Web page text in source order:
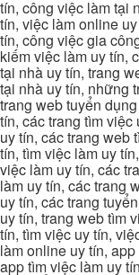
tín, công việc làm tại
tín, việc làm online
tín, công việc gia
kiếm việc làm uy tín,
tại nhà uy tín, trang
tại nhà uy tín, những
trang web tuyển
tín, các trang tìm
uy tín, các trang web
tín, tìm việc làm uy
việc làm uy tín, các
làm uy tín, các trang
uy tín, các trang
uy tín, trang web tìm
tín, tìm việc uy tín,
làm online uy tín,
app tìm việc làm uy